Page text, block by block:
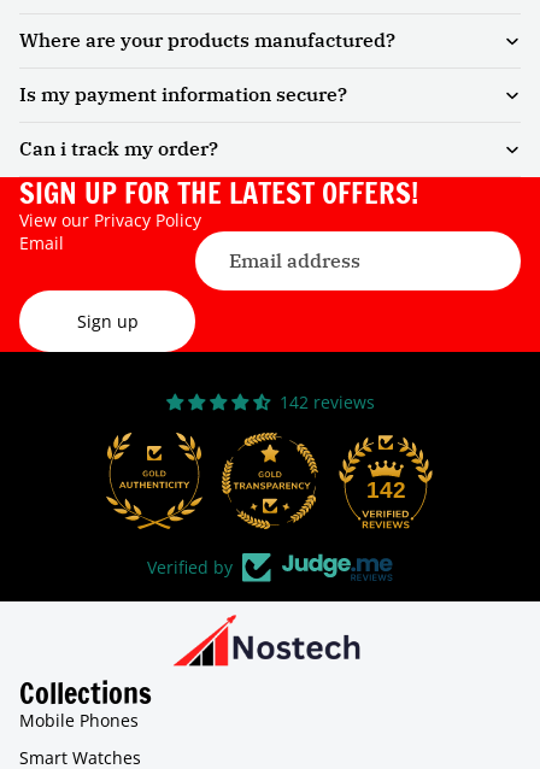
Where are your products manufactured?
Is my payment information secure?
Can i track my order?
SIGN UP FOR THE LATEST OFFERS!
View our Privacy Policy
Email
Sign up
142 reviews
142
Verified by
Collections
Mobile Phones
Smart Watches